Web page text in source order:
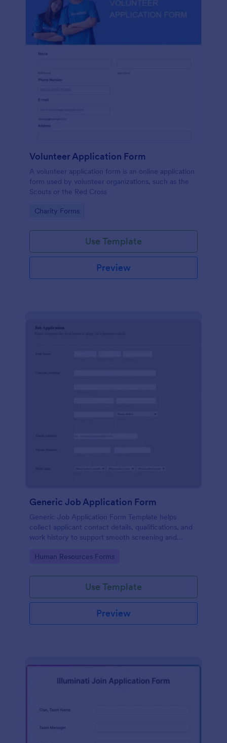
Volunteer Application Form
A volunteer application form is an online application
form used by volunteer organizations, such as the
Scouts or the Red Cross
Go to Category:
Charity Forms
Use Template
Preview
Generic Job Application Form
Generic Job Application Form Template helps
collect applicant contact details, qualifications, and
work history to support smooth screening and
Go to Category:
Human Resources Forms
Use Template
Preview